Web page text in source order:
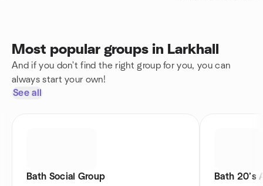
Most popular groups in Larkhall
And if you don't find the right group for you, you can
always start your own!
See all
Bath Social Group Bath 20’s